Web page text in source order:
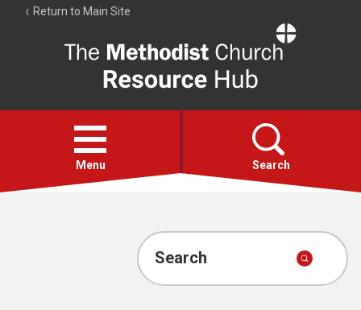
Return to Main Site
Resource
Hub
Open
menu
Menu Search
Account
Search